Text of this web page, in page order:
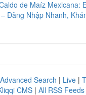
de Maíz Mexicana:
Đăng Nhập Nhanh,
Advanced Search | Live |
CMS | All RSS Feeds